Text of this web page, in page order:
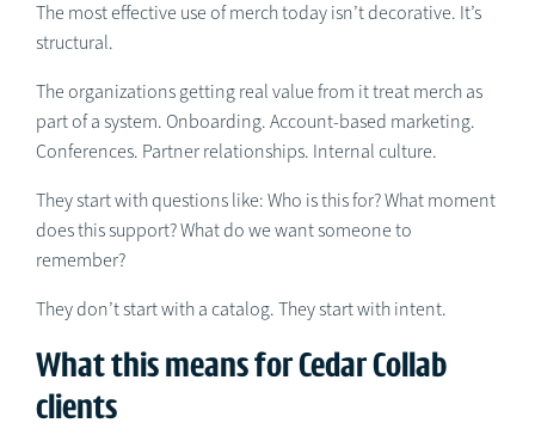
The most effective use of merch today isn’t decorative. It’s
structural.
The organizations getting real value from it treat merch as
part of a system. Onboarding. Account-based marketing.
Conferences. Partner relationships. Internal culture.
They start with questions like: Who is this for? What moment
does this support? What do we want someone to
remember?
They don’t start with a catalog. They start with intent.
What this means for Cedar Collab
clients